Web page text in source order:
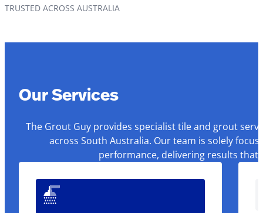
TRUSTED ACROSS AUSTRALIA
Our Services
The Grout Guy provides specialist tile and grout
across South Australia. Our team is solely
performance, delivering results that